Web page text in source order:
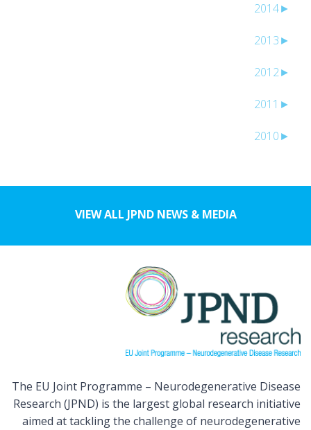
►
2014
►
2013
►
2012
►
2011
►
2010
VIEW ALL JPND NEWS & MEDIA
The EU Joint Programme – Neurodegenerative Disease
Research (JPND) is the largest global research initiative
aimed at tackling the challenge of neurodegenerative